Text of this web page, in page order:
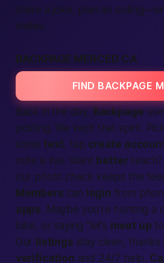
share a joke, plan an
smiles.
BACKPAGE MERCED CA
FIND BACKPAGE
Back in the day, Backpage
posting. We kept that spirit.
some text, tap create
note is live. Want betterreach?
our photo check keeps the
Members can login from
apps. Maybe you’re hunting a
bike, or saying “let’s meet up
Our listings stay clean,
verification and 24/7 help.